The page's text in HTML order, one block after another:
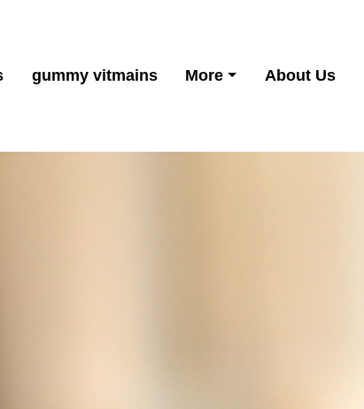
gummy vitmains More About Us